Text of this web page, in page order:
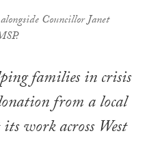
Councillor Janet
families in crisis
from a local
work across West